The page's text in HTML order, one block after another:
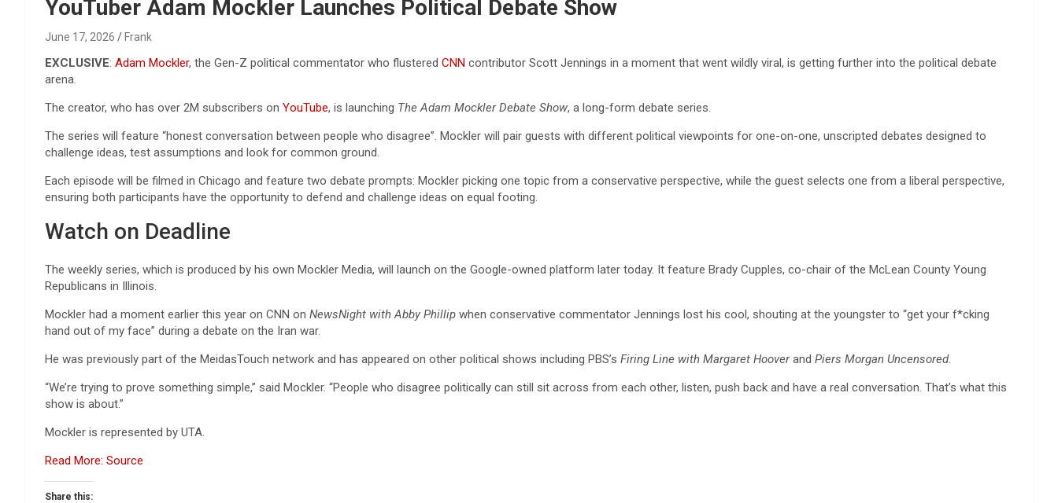
YouTuber Adam Mockler Launches Political Debate Show
June 17, 2026 Frank
EXCLUSIVE: Adam Mockler, the Gen-Z political commentator who flustered CNN contributor Scott Jennings in a moment that went wildly viral, is getting further into the political debate
arena.
The creator, who has over 2M subscribers on YouTube, is launching The Adam Mockler Debate Show, a long-form debate series.
The series will feature “honest conversation between people who disagree”. Mockler will pair guests with different political viewpoints for one-on-one, unscripted debates designed to
challenge ideas, test assumptions and look for common ground.
Each episode will be filmed in Chicago and feature two debate prompts: Mockler picking one topic from a conservative perspective, while the guest selects one from a liberal perspective,
ensuring both participants have the opportunity to defend and challenge ideas on equal footing.
Watch on Deadline
The weekly series, which is produced by his own Mockler Media, will launch on the Google-owned platform later today. It feature Brady Cupples, co-chair of the McLean County Young
Republicans in Illinois.
Mockler had a moment earlier this year on CNN on NewsNight with Abby Phillip when conservative commentator Jennings lost his cool, shouting at the youngster to “get your f*cking
hand out of my face” during a debate on the Iran war.
He was previously part of the MeidasTouch network and has appeared on other political shows including PBS’s Firing Line with Margaret Hooverand Piers Morgan Uncensored.
“We’re trying to prove something simple,” said Mockler. “People who disagree politically can still sit across from each other, listen, push back and have a real conversation. That’s what this
show is about.”
Mockler is represented by UTA.
Read More: Source
Share this: